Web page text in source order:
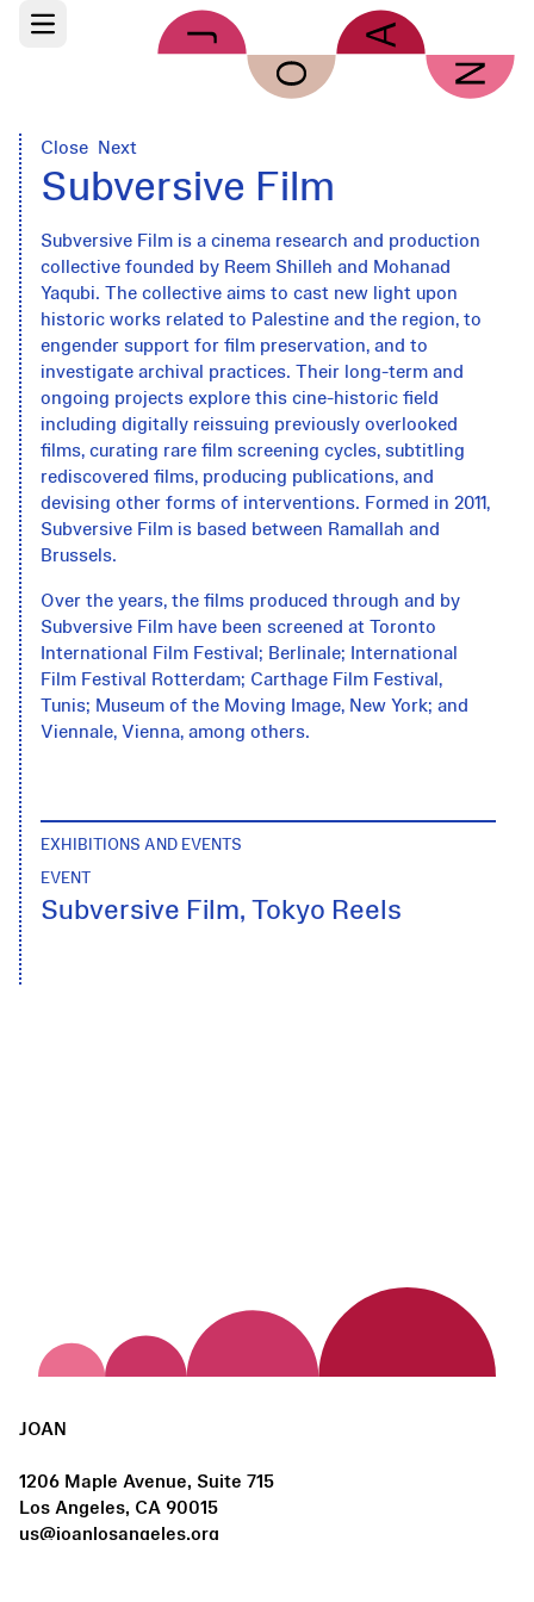
Skip to main content
Open main menu
Close Next
Subversive Film
Subversive Film is a cinema research and production
collective founded by Reem Shilleh and Mohanad
Yaqubi. The collective aims to cast new light upon
historic works related to Palestine and the region, to
engender support for film preservation, and to
investigate archival practices. Their long-term and
ongoing projects explore this cine-historic field
including digitally reissuing previously overlooked
films, curating rare film screening cycles, subtitling
rediscovered films, producing publications, and
devising other forms of interventions. Formed in 2011,
Subversive Film is based between Ramallah and
Brussels.
Over the years, the films produced through and by
Subversive Film have been screened at Toronto
International Film Festival; Berlinale; International
Film Festival Rotterdam; Carthage Film Festival,
Tunis; Museum of the Moving Image, New York; and
Viennale, Vienna, among others.
EXHIBITIONS AND EVENTS
EVENT
Subversive Film, Tokyo Reels
JOAN
1206 Maple Avenue, Suite 715
Los Angeles, CA 90015
us@joanlosangeles.org